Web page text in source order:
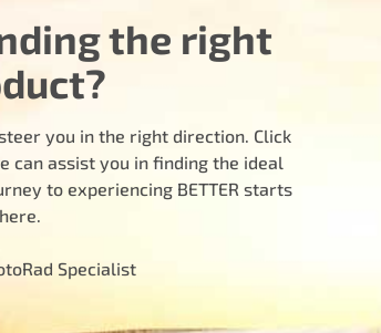
the right
you in the right direction. Click
can assist you in finding the ideal
to experiencing BETTER starts
here.
Specialist